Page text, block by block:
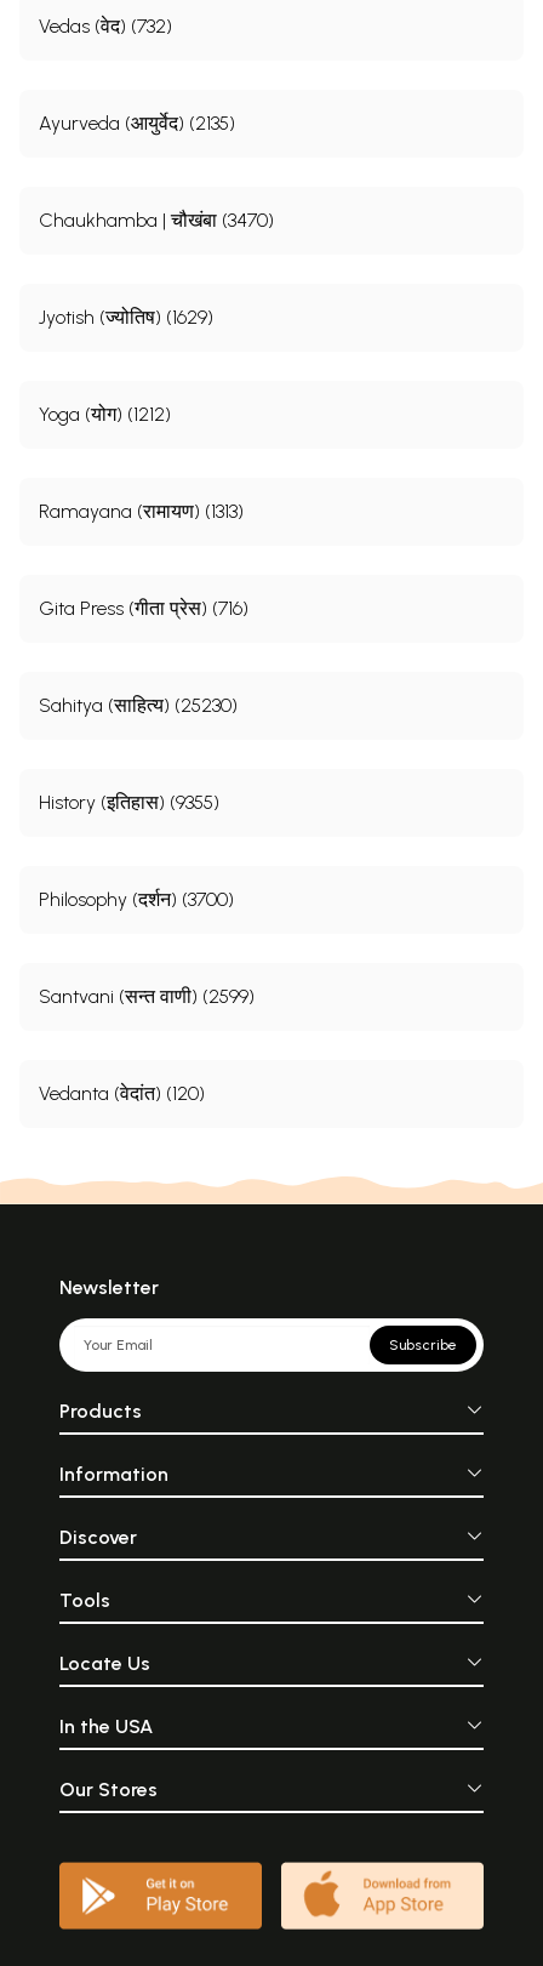
Vedas (वेद) (732)
Ayurveda (आयुर्वेद) (2135)
Chaukhamba | चौखंबा (3470)
Jyotish (ज्योतिष) (1629)
Yoga (योग) (1212)
Ramayana (रामायण) (1313)
Gita Press (गीता प्रेस) (716)
Sahitya (साहित्य) (25230)
History (इतिहास) (9355)
Philosophy (दर्शन) (3700)
Santvani (सन्त वाणी) (2599)
Vedanta (वेदांत) (120)
Newsletter
Subscribe
Products
Information
Discover
Tools
Locate Us
In the USA
Our Stores